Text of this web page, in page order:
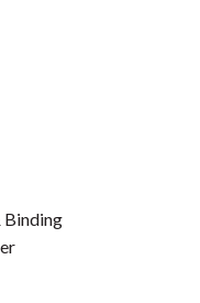
Binding